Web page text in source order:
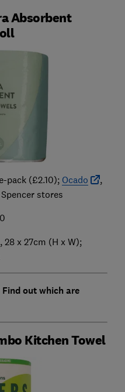
Absorbent
pack (£2.10); Ocado
,
stores
x 27cm (H x W);
out which are
Kitchen Towel